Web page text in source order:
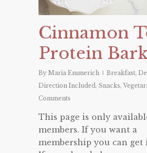
Cinnamon
Protein
By Maria Emmerich Breakfast,
Direction Included , Snacks,
Comments
This page is only
members. If you want a
membership you can get